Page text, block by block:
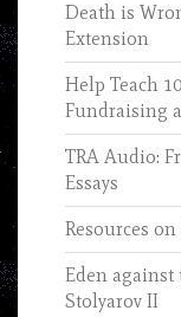
Death is
Extension
Help Teach
Fundraising
TRA Audio:
Essays
Resources
Eden against
Stolyarov II